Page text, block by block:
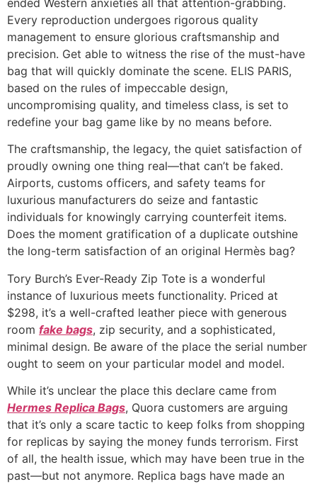
Every reproduction undergoes rigorous quality
management to ensure glorious craftsmanship and
precision. Get able to witness the rise of the must-have
bag that will quickly dominate the scene. ELIS PARIS,
based on the rules of impeccable design,
uncompromising quality, and timeless class, is set to
redefine your bag game like by no means before.
The craftsmanship, the legacy, the quiet satisfaction of
proudly owning one thing real—that can’t be faked.
Airports, customs officers, and safety teams for
luxurious manufacturers do seize and fantastic
individuals for knowingly carrying counterfeit items.
Does the moment gratification of a duplicate outshine
the long-term satisfaction of an original Hermès bag?
Tory Burch’s Ever-Ready Zip Tote is a wonderful
instance of luxurious meets functionality. Priced at
$298, it’s a well-crafted leather piece with generous
room fake bags, zip security, and a sophisticated,
minimal design. Be aware of the place the serial number
ought to seem on your particular model and model.
While it’s unclear the place this declare came from
Hermes Replica Bags, Quora customers are arguing
that it’s only a scare tactic to keep folks from shopping
for replicas by saying the money funds terrorism. First
of all, the health issue, which may have been true in the
past—but not anymore. Replica bags have made an